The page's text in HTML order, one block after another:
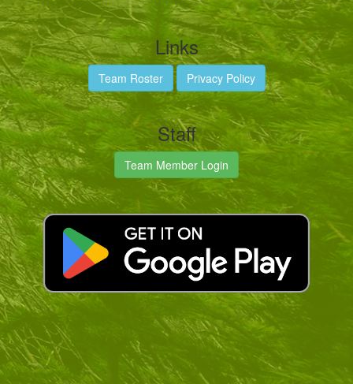
Links
Team Roster Privacy Policy
Staff
Team Member Login